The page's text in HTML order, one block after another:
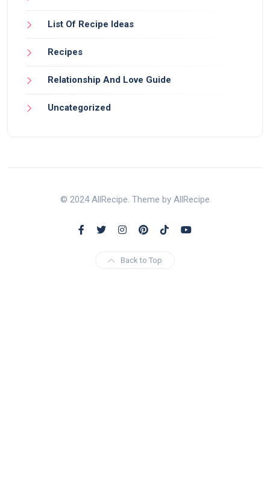
List Of Recipe Ideas
Recipes
Relationship And Love Guide
Uncategorized
© 2024 AllRecipe. Theme by AllRecipe
Back to Top